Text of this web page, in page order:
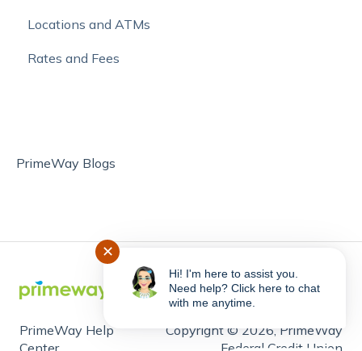
Move Money with Zelle®
Locations and ATMs
Rates and Fees
PrimeWay Blogs
PrimeWay Help
Center
Copyright © 2026, PrimeWay
Federal Credit Union
✕
Hi! I'm here to assist you.
Need help? Click here to chat
with me anytime.